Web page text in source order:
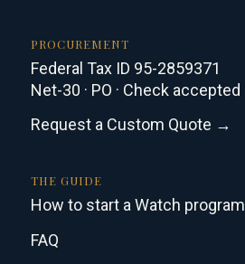
PROCUREMENT
Federal Tax ID 95-2859371
Net-30 · PO · Check accepted
Request a Custom Quote →
THE GUIDE
How to start a Watch program
FAQ